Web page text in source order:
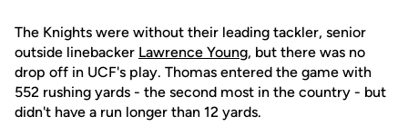
The Knights were without their leading tackler, senior
outside linebacker Lawrence Young, but there was no
drop off in UCF's play. Thomas entered the game with
552 rushing yards - the second most in the country - but
didn't have a run longer than 12 yards.